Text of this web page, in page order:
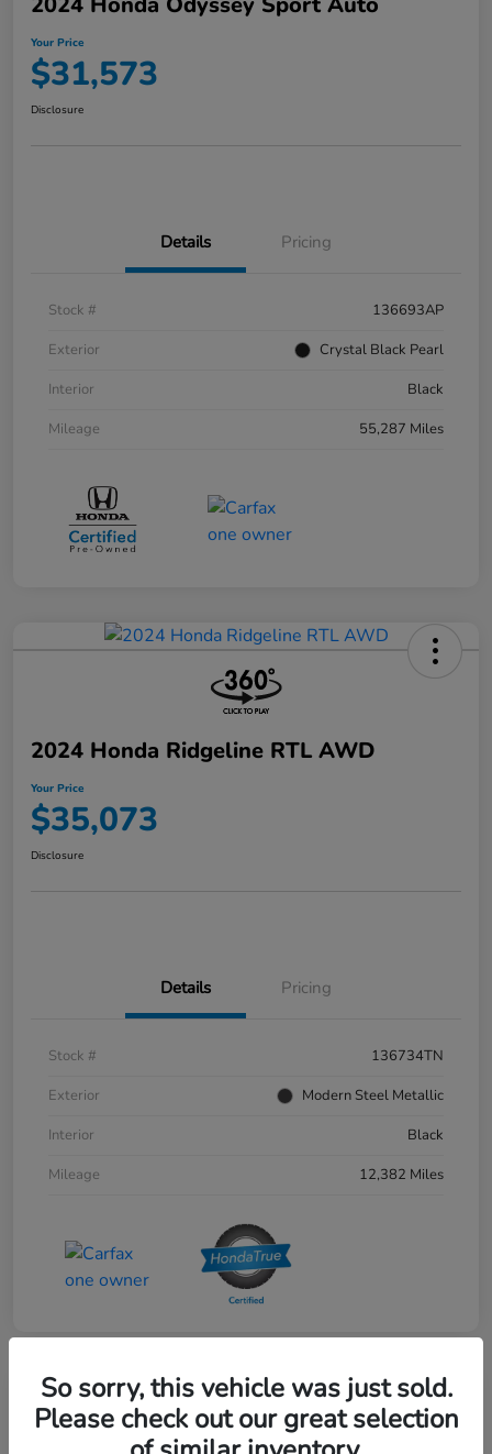
Your Price
$31,573
Disclosure
Details Pricing
Stock #
136693AP
Exterior
Crystal Black Pearl
Interior
Black
Mileage
55,287 Miles
2024 Honda Ridgeline RTL AWD
Your Price
$35,073
Disclosure
Details Pricing
Stock #
136734TN
Exterior
Modern Steel Metallic
Interior
Black
Mileage
12,382 Miles
So sorry, this vehicle was just sold.
Please check out our great selection